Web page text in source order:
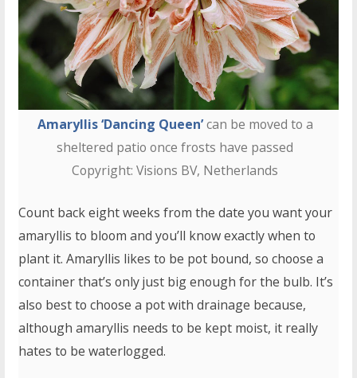
Amaryllis ‘Dancing Queen’can be moved to a
sheltered patio once frosts have passed
Copyright: Visions BV, Netherlands
Count back eight weeks from the date you want your
amaryllis to bloom and you’ll know exactly when to
plant it. Amaryllis likes to be pot bound, so choose a
container that’s only just big enough for the bulb. It’s
also best to choose a pot with drainage because,
although amaryllis needs to be kept moist, it really
hates to be waterlogged.